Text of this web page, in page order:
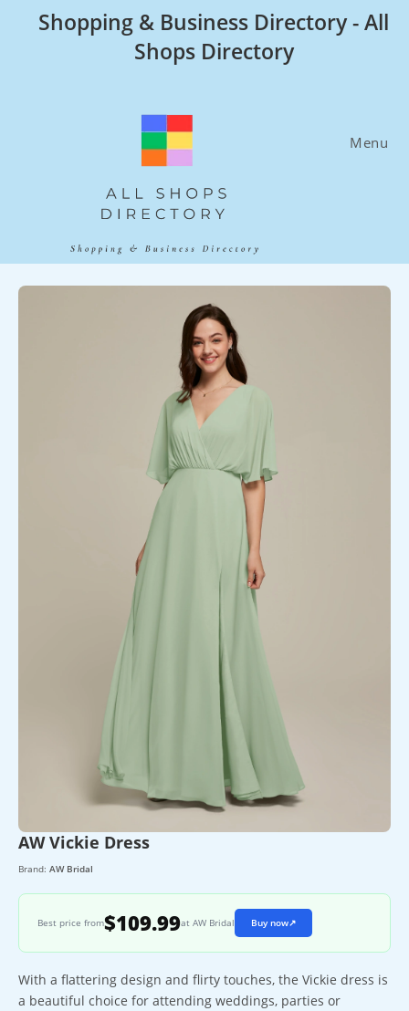
Shopping & Business Directory - All
Shops Directory
Menu
AW Vickie Dress
Brand: AW Bridal
Best price from$109.99at AW Bridal Buy now↗
With a flattering design and flirty touches, the Vickie dress is
a beautiful choice for attending weddings, parties or